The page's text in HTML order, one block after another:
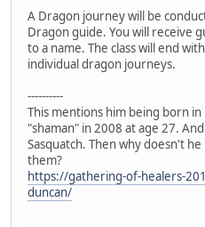
A Dragon journey will be
Dragon guide. You will receive
to a name. The class will end
individual dragon journeys.
----------
This mentions him being born in
"shaman" in 2008 at age 27.
Sasquatch. Then why doesn't
them?
https://gathering-of-healers-
duncan/